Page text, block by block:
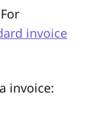
invoice
invoice: